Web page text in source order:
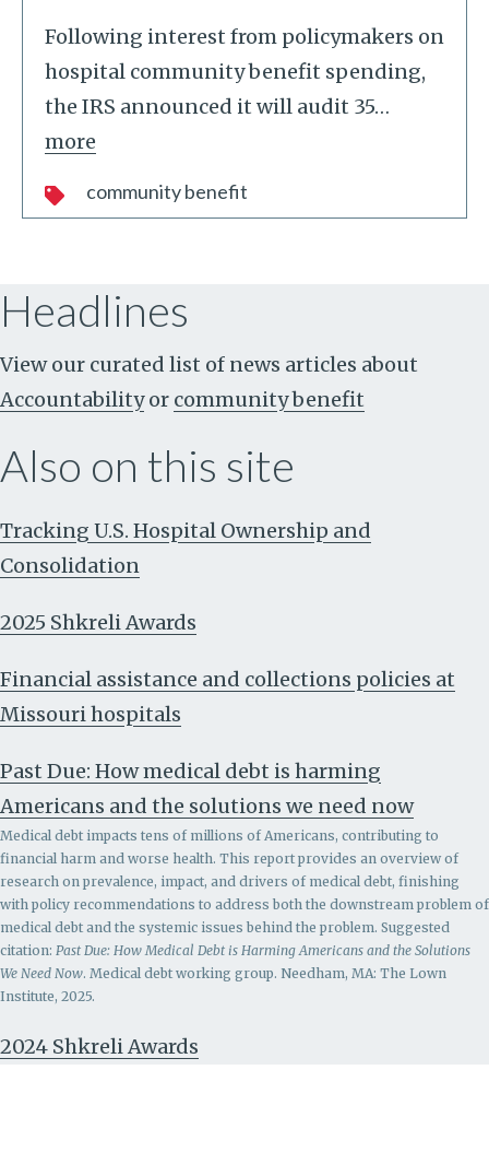
Following interest from policymakers on
hospital community benefit spending,
the IRS announced it will audit 35…
more
community benefit
Headlines
View our curated list of news articles about
Accountability or community benefit
Also on this site
Tracking U.S. Hospital Ownership and
Consolidation
2025 Shkreli Awards
Financial assistance and collections policies at
Missouri hospitals
Past Due: How medical debt is harming
Americans and the solutions we need now
Medical debt impacts tens of millions of Americans, contributing to
financial harm and worse health. This report provides an overview of
research on prevalence, impact, and drivers of medical debt, finishing
with policy recommendations to address both the downstream problem of
medical debt and the systemic issues behind the problem. Suggested
citation: Past Due: How Medical Debt is Harming Americans and the Solutions
We Need Now. Medical debt working group. Needham, MA: The Lown
Institute, 2025.
2024 Shkreli Awards